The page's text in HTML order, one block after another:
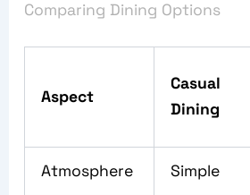
Comparing Dining Options
Aspect
Casual
Dining
Atmosphere Simple